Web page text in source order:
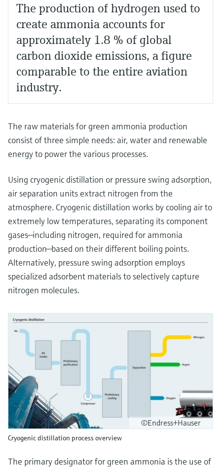
The production of hydrogen used to
create ammonia accounts for
approximately 1.8 % of global
carbon dioxide emissions, a figure
comparable to the entire aviation
industry.
The raw materials for green ammonia production
consist of three simple needs: air, water and renewable
energy to power the various processes.
Using cryogenic distillation or pressure swing adsorption,
air separation units extract nitrogen from the
atmosphere. Cryogenic distillation works by cooling air to
extremely low temperatures, separating its component
gases—including nitrogen, required for ammonia
production—based on their different boiling points.
Alternatively, pressure swing adsorption employs
specialized adsorbent materials to selectively capture
nitrogen molecules.
©Endress+Hauser
Cryogenic distillation process overview
The primary designator for green ammonia is the use of